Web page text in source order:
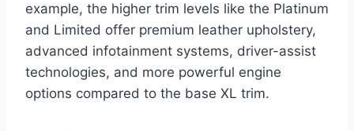
example, the higher trim levels like the Platinum
and Limited offer premium leather upholstery,
advanced infotainment systems, driver-assist
technologies, and more powerful engine
options compared to the base XL trim.